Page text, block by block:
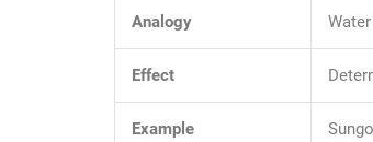
Analogy
Effect
Example